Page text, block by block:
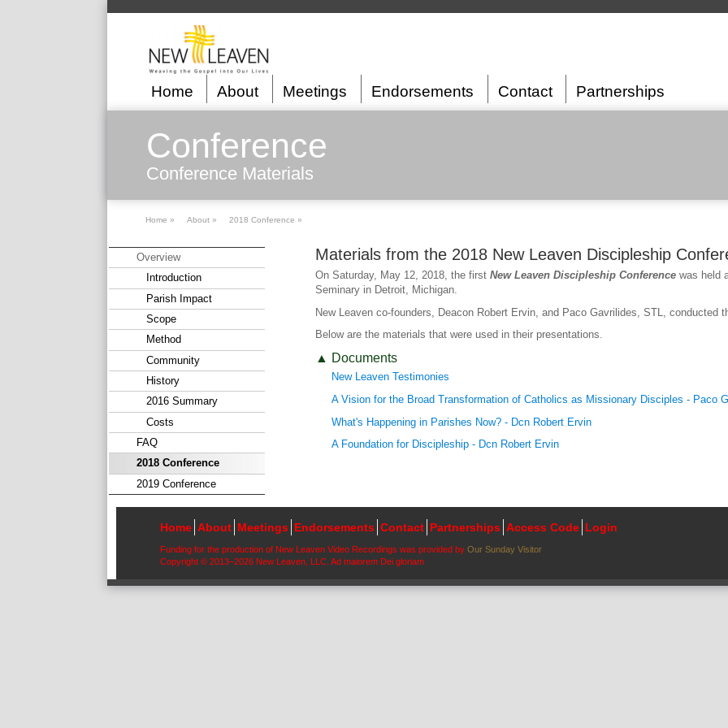
Conference
Conference Materials
Materials from the 2018 New Leaven Discipleship
On Saturday, May 12, 2018, the first New Leaven Discipleship Conferencewas held
Seminary in Detroit, Michigan.
New Leaven co-founders, Deacon Robert Ervin, and Paco Gavrilides, STL, conducted
Below are the materials that were used in their presentations.
▲ Documents
New Leaven Testimonies
A Vision for the Broad Transformation of Catholics as Missionary Disciples - Paco
What's Happening in Parishes Now? - Dcn Robert Ervin
A Foundation for Discipleship - Dcn Robert Ervin
Overview
Introduction
Parish Impact
Scope
Method
Community
History
2016 Summary
Costs
FAQ
2018 Conference
2019 Conference
Home About Meetings Endorsements Contact Partnerships
Home » About » 2018 Conference »
Home About Meetings Endorsements Contact Partnerships Access Code Login
Funding for the production of New Leaven Video Recordings was provided byOur Sunday Visitor
Copyright © 2013–2026 New Leaven, LLC. Ad maiorem Dei gloriam